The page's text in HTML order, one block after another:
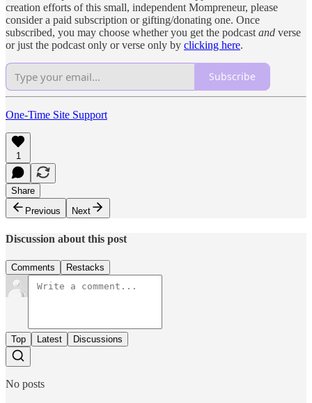
creation efforts of this small, independent Mompreneur, please
consider a paid subscription or gifting/donating one. Once
subscribed, you may choose whether you get the podcast and verse
or just the podcast only or verse only by clicking here.
Subscribe
One-Time Site Support
1
Share
Previous
Next
Discussion about this post
Comments Restacks
Top Latest Discussions
No posts